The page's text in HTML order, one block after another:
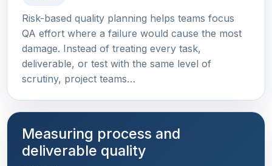
Risk-based quality planning helps teams focus
QA effort where a failure would cause the most
damage. Instead of treating every task,
deliverable, or test with the same level of
scrutiny, project teams…
Measuring process and
deliverable quality